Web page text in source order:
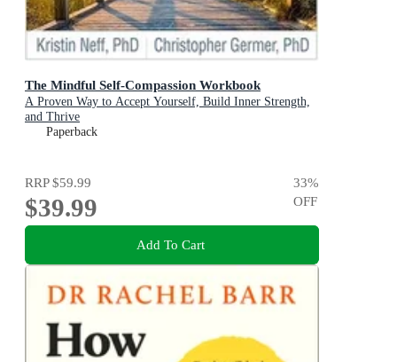
The Mindful Self-Compassion Workbook
A Proven Way to Accept Yourself, Build Inner Strength,
and Thrive
Paperback
RRP$59.99
$39.99
33%
OFF
Add To Cart